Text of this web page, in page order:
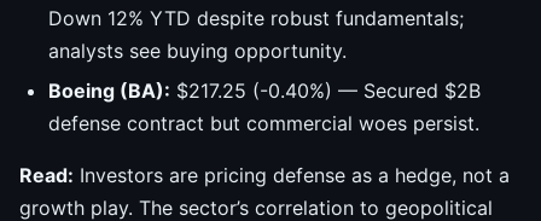
Down 12% YTD despite robust fundamentals;
analysts see buying opportunity.
Boeing (BA): $217.25 (-0.40%) — Secured $2B
defense contract but commercial woes persist.
Read: Investors are pricing defense as a hedge, not a
growth play. The sector’s correlation to geopolitical